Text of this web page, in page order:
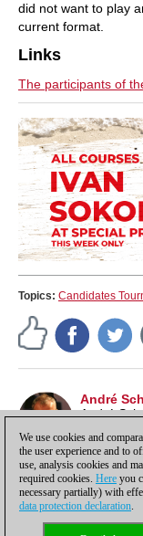
did not want to play
current format.
Links
The participants of
Topics: Candidates
André
André
We use cookies and
the user experience and to
use, analysis cookies and
required cookies. Here you
necessary partially) with
data protection declaration.